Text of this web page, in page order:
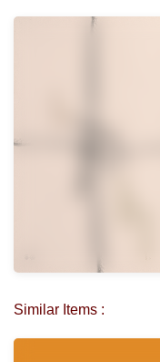
Similar Items :